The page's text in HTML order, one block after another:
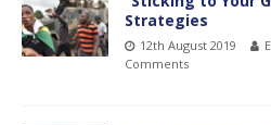
Strategies
12th August 2019
Comments